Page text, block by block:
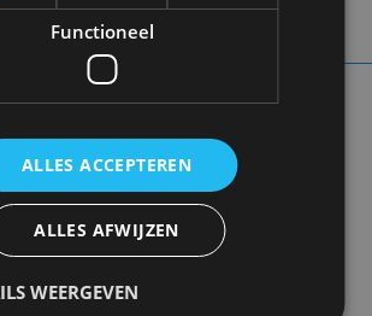
A HANDFUL OF PEOPLE
PERFECTLY. WE NEED
DOING IT
Functioneel
ALLES ACCEPTEREN
ALLES AFWIJZEN
WEERGEVEN